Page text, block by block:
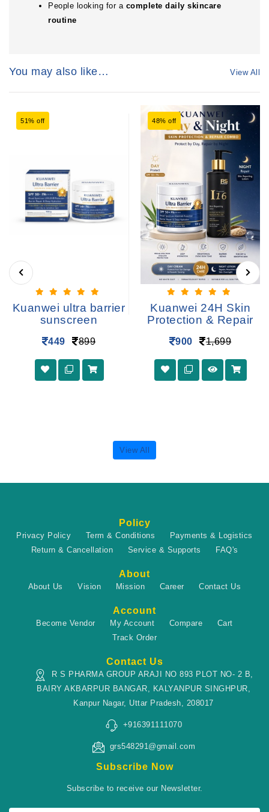
People looking for a complete daily skincare
routine
You may also like… View All
51% off
Kuanwei ultra barrier
sunscreen
449 899
48% off
Kuanwei 24H Skin
Protection & Repair
900 1,699
View All
Policy
Privacy Policy Term & Conditions
Payments & Logistics
Return & Cancellation
Service & Supports FAQ's
About
About Us Vision Mission Career Contact Us
Account
Become Vendor My Account Compare
Cart
Track Order
Contact Us
R S PHARMA GROUP ARAJI NO 893 PLOT NO- 2 B,
BAIRY AKBARPUR BANGAR, KALYANPUR SINGHPUR,
Kanpur Nagar, Uttar Pradesh, 208017
+916391111070
grs548291@gmail.com
Subscribe Now
Subscribe to receive our Newsletter.